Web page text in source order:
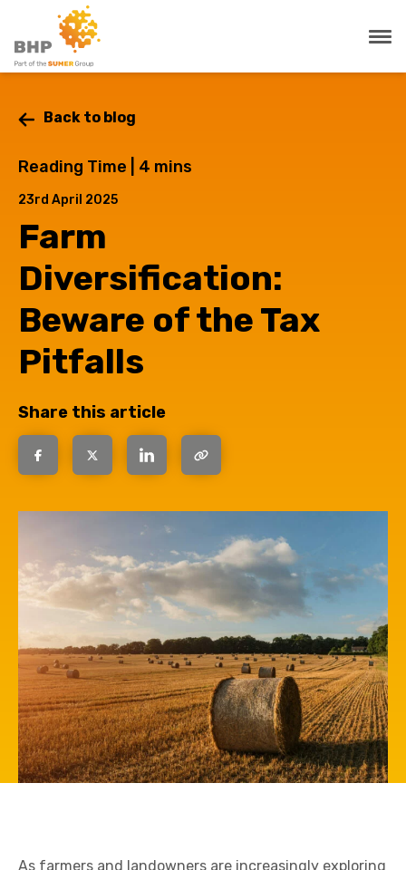
Back to blog
Reading Time | 4 mins
23rd April 2025
Farm
Diversification:
Beware of the Tax
Pitfalls
Share this article
As farmers and landowners are increasingly exploring